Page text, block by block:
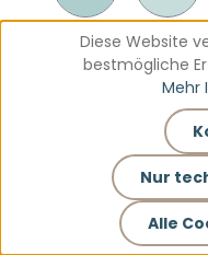
Shimmering
Sea 15
Shimmering
Sea 20
Sparkling
Blue 10
Diese Website
bestmögliche
Mehr
Nur
Alle